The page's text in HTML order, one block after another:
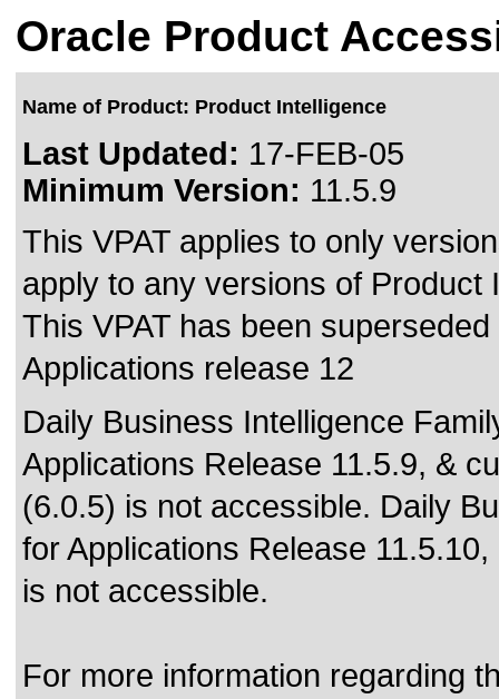
Oracle Product
Name of Product: Product Intelligence
Last Updated: 17-FEB-05
Minimum Version: 11.5.9
This VPAT applies to only
apply to any versions of Product
This VPAT has been
Applications release 12
Daily Business Intelligence
Applications Release 11.5.9, &
(6.0.5) is not accessible. Daily
for Applications Release
is not accessible.
For more information regarding